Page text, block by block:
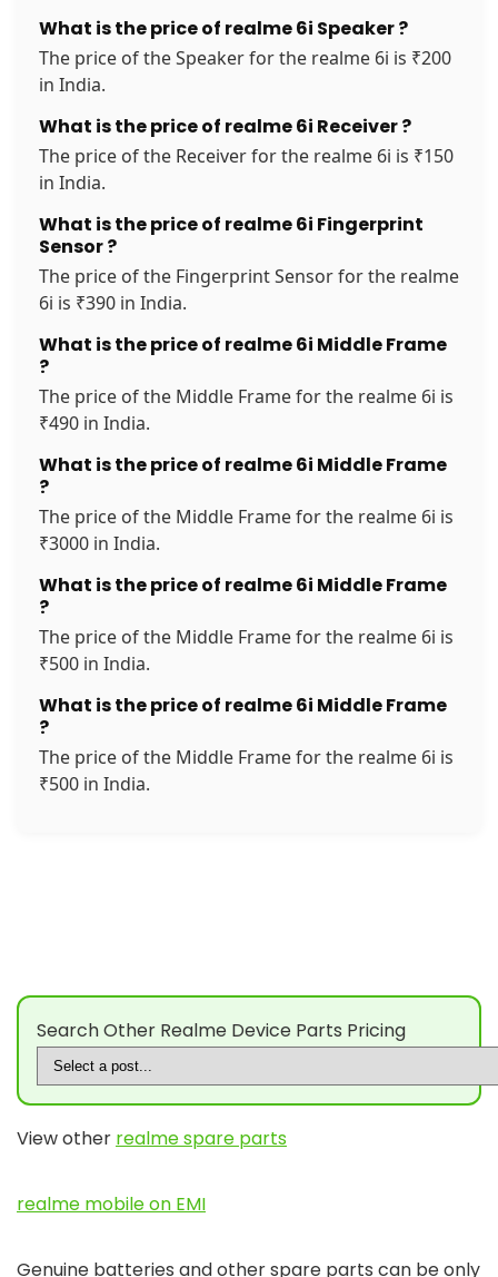
What is the price of realme 6i Speaker ?
The price of the Speaker for the realme 6i is ₹200
in India.
What is the price of realme 6i Receiver ?
The price of the Receiver for the realme 6i is ₹150
in India.
What is the price of realme 6i Fingerprint
Sensor ?
The price of the Fingerprint Sensor for the realme
6i is ₹390 in India.
What is the price of realme 6i Middle Frame
?
The price of the Middle Frame for the realme 6i is
₹490 in India.
What is the price of realme 6i Middle Frame
?
The price of the Middle Frame for the realme 6i is
₹3000 in India.
What is the price of realme 6i Middle Frame
?
The price of the Middle Frame for the realme 6i is
₹500 in India.
What is the price of realme 6i Middle Frame
?
The price of the Middle Frame for the realme 6i is
₹500 in India.
Search Other Realme Device Parts Pricing
View other realme spare parts
realme mobile on EMI
Genuine batteries and other spare parts can be only